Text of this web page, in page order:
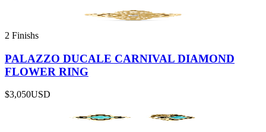
2 Finishs
PALAZZO DUCALE CARNIVAL DIAMOND
FLOWER RING
$3,050USD